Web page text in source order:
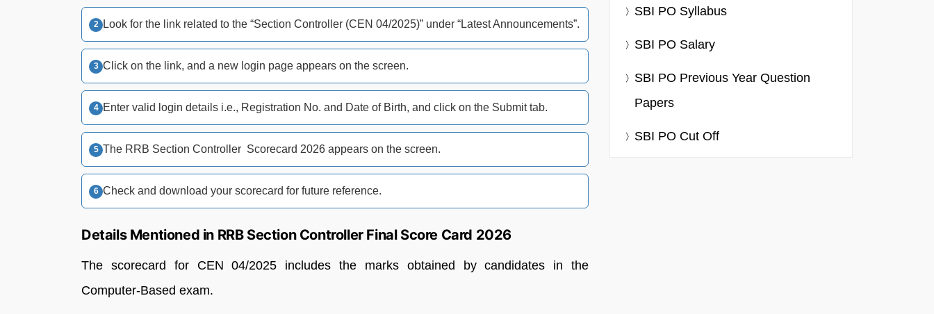
Look for the link related to the “Section Controller (CEN 04/2025)” under “Latest Announcements”.
Click on the link, and a new login page appears on the screen.
Enter valid login details i.e., Registration No. and Date of Birth, and click on the Submit tab.
The RRB Section Controller Scorecard 2026 appears on the screen.
Check and download your scorecard for future reference.
Details Mentioned in RRB Section Controller Final Score Card 2026
The scorecard for CEN 04/2025 includes the marks obtained by candidates in the
Computer-Based exam.
SBI PO Syllabus
SBI PO Salary
SBI PO Previous Year Question
Papers
SBI PO Cut Off